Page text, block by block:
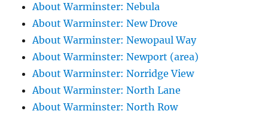
About Warminster: Nebula
About Warminster: New Drove
About Warminster: Newopaul Way
About Warminster: Newport (area)
About Warminster: Norridge View
About Warminster: North Lane
About Warminster: North Row